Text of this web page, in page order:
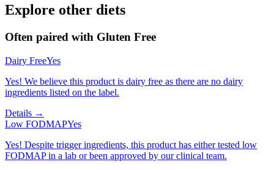
Explore other diets
Often paired with Gluten Free
Dairy FreeYes
Yes! We believe this product is dairy free as there are no dairy
ingredients listed on the label.
Details →
Low FODMAPYes
Yes! Despite trigger ingredients, this product has either tested low
FODMAP in a lab or been approved by our clinical team.